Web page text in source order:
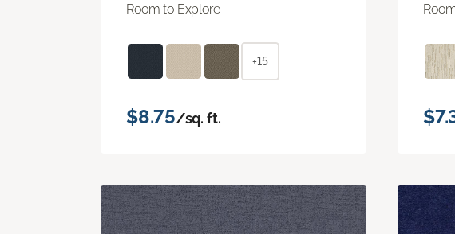
Room to Explore
+15
$8.75/sq. ft.